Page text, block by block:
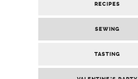
RECIPES
SEWING
TASTING